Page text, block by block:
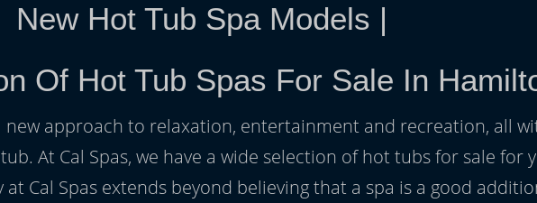
New Hot Tub Spa Models |
Of Hot Tub Spas For Sale In
new approach to relaxation, entertainment and recreation, all
At Cal Spas, we have a wide selection of hot tubs for sale for
Cal Spas extends beyond believing that a spa is a good